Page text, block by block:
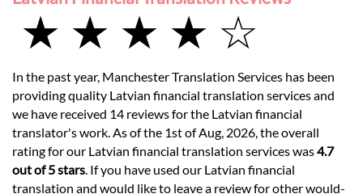
★ ★ ★ ★ ☆
In the past year, Manchester Translation Services has been
providing quality Latvian financial translation services and
we have received 14 reviews for the Latvian financial
translator's work. As of the 1st of Aug, 2026, the overall
rating for our Latvian financial translation services was4.7
out of 5 stars . If you have used our Latvian financial
translation and would like to leave a review for other would-